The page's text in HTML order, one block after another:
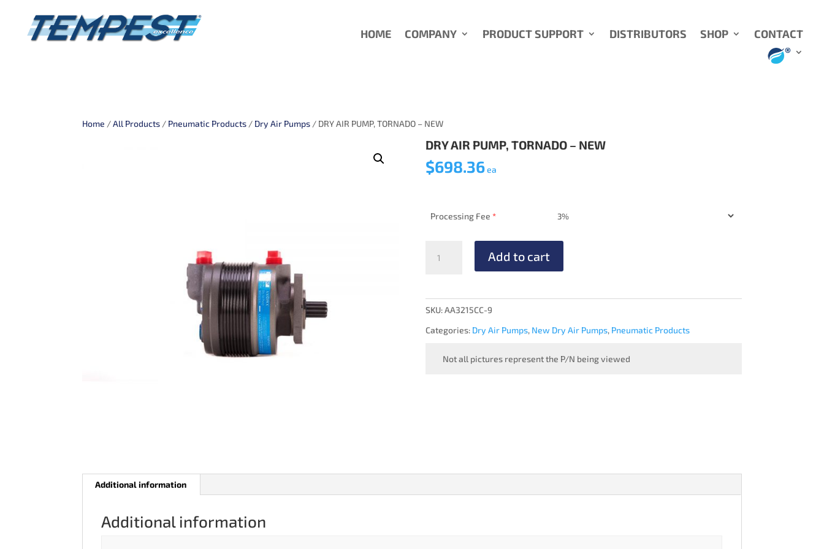
HOME COMPANY PRODUCT SUPPORT DISTRIBUTORS SHOP CONTACT
Home /All Products / Pneumatic Products / Dry Air Pumps / DRY AIR PUMP, TORNADO – NEW
DRY AIR PUMP, TORNADO – NEW
$698.36ea
Processing Fee *
quantity
Add to cart
SKU:AA3215CC-9
Categories: Dry Air Pumps, New Dry Air Pumps, Pneumatic Products
Not all pictures represent the P/N being viewed
Additional information
Additional information